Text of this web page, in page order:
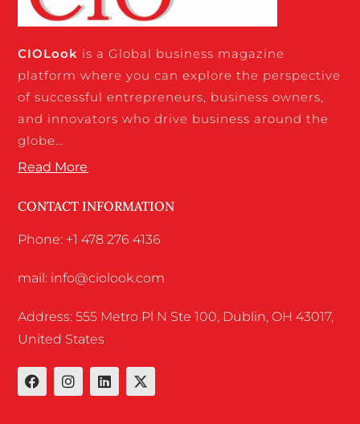
CIOLook is a Global business magazine
platform where you can explore the perspective
of successful entrepreneurs, business owners,
and innovators who drive business around the
globe…
Read More
CONTACT INFORMATION
Phone: +1 478 276 4136
mail: info@ciolook.com
Address: 555 Metro Pl N Ste 100, Dublin, OH 43017,
United States